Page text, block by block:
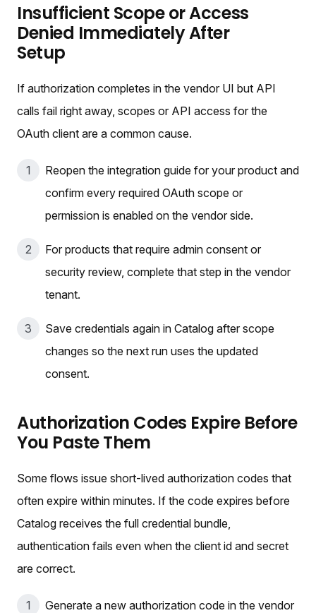
Insufficient Scope or Access
Denied Immediately After
Setup
If authorization completes in the vendor UI but API
calls fail right away, scopes or API access for the
OAuth client are a common cause.
Reopen the integration guide for your product and
confirm every required OAuth scope or
permission is enabled on the vendor side.
For products that require admin consent or
security review, complete that step in the vendor
tenant.
Save credentials again in Catalog after scope
changes so the next run uses the updated
consent.
Authorization Codes Expire Before
You Paste Them
Some flows issue short-lived authorization codes that
often expire within minutes. If the code expires before
Catalog receives the full credential bundle,
authentication fails even when the client id and secret
are correct.
Generate a new authorization code in the vendor